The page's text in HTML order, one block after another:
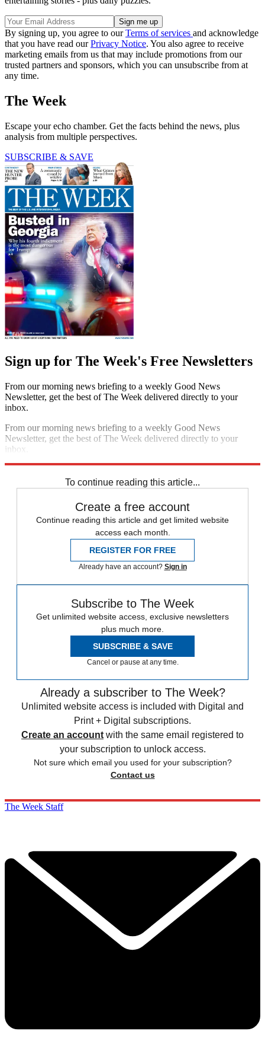
By signing up, you agree to ourTerms of services and acknowledge
that you have read ourPrivacy Notice. You also agree to receive
marketing emails from us that may include promotions from our
trusted partners and sponsors, which you can unsubscribe from at
any time.
The Week
Escape your echo chamber. Get the facts behind the news, plus
analysis from multiple perspectives.
SUBSCRIBE & SAVE
Sign up for The Week's Free Newsletters
From our morning news briefing to a weekly Good News
Newsletter, get the best of The Week delivered directly to your
inbox.
From our morning news briefing to a weekly Good News
Newsletter, get the best of The Week delivered directly to your
inbox.
To continue reading this article...
Create a free account
Continue reading this article and get limited website
access each month.
REGISTER FOR FREE
Already have an account? Sign in
Subscribe to The Week
Get unlimited website access, exclusive newsletters
plus much more.
SUBSCRIBE & SAVE
Cancel or pause at any time.
Already a subscriber to The Week?
Unlimited website access is included with Digital and
Print + Digital subscriptions.
Create an account with the same email registered to
your subscription to unlock access.
Not sure which email you used for your subscription?
Contact us
The Week Staff